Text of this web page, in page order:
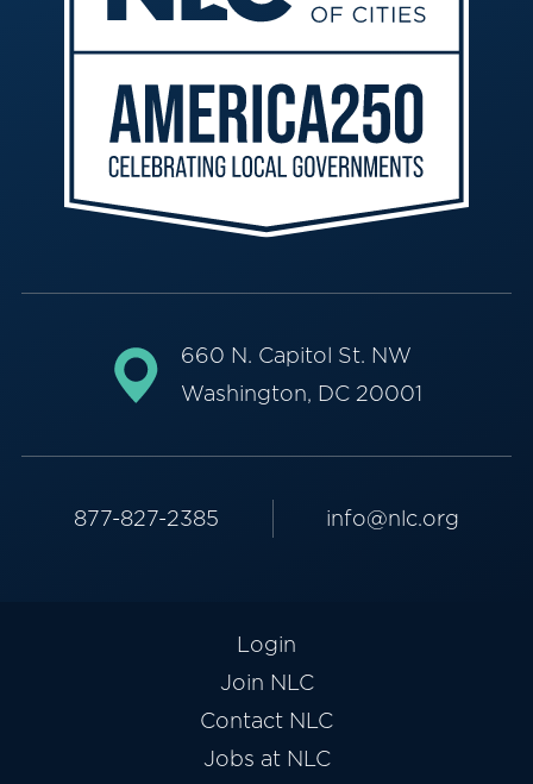
660 N. Capitol St. NW
Washington, DC 20001
877-827-2385 info@nlc.org
Login
Join NLC
Contact NLC
Jobs at NLC